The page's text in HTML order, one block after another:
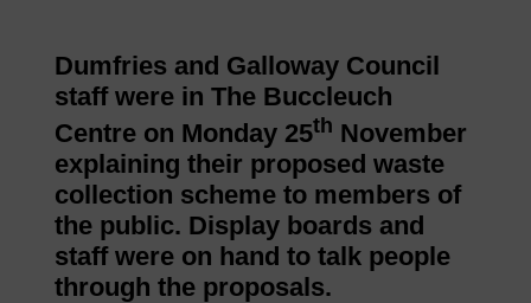
Dumfries and Galloway Council
staff were in The Buccleuch
Centre on Monday 25th November
explaining their proposed waste
collection scheme to members of
the public. Display boards and
staff were on hand to talk people
through the proposals.